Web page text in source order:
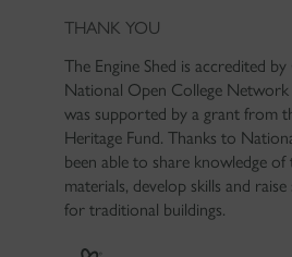
THANK YOU
The Engine Shed is accredited
National Open College
was supported by a grant from
Heritage Fund. Thanks to
been able to share knowledge
materials, develop skills and
for traditional buildings.